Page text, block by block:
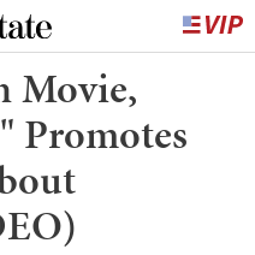
Movie,
Promotes